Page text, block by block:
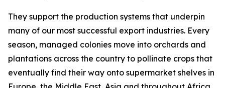
They support the production systems that underpin
many of our most successful export industries. Every
season, managed colonies move into orchards and
plantations across the country to pollinate crops that
eventually find their way onto supermarket shelves in